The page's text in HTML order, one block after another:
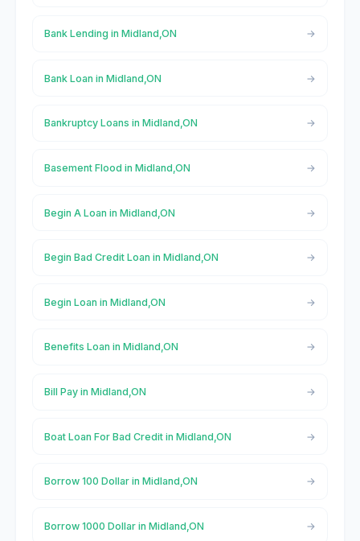
Bank Lending in Midland,ON
Bank Loan in Midland,ON
Bankruptcy Loans in Midland,ON
Basement Flood in Midland,ON
Begin A Loan in Midland,ON
Begin Bad Credit Loan in Midland,ON
Begin Loan in Midland,ON
Benefits Loan in Midland,ON
Bill Pay in Midland,ON
Boat Loan For Bad Credit in Midland,ON
Borrow 100 Dollar in Midland,ON
Borrow 1000 Dollar in Midland,ON